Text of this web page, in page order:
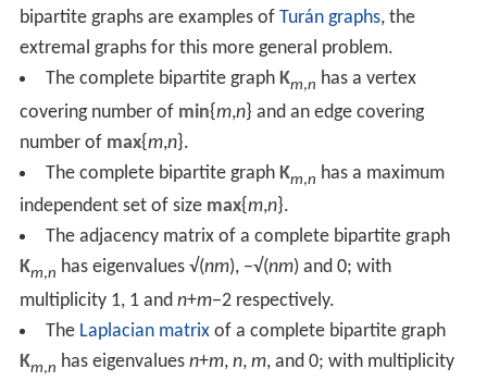
bipartite graphs are examples of Turán graphs, the
extremal graphs for this more general problem.
The complete bipartite graph Km,n has a vertex
covering number of min{m,n} and an edge covering
number of max{m,n}.
The complete bipartite graph Km,n has a maximum
independent set of size max{m,n}.
The adjacency matrix of a complete bipartite graph
Km,n has eigenvalues √(nm), −√(nm) and 0; with
multiplicity 1, 1 and n+m−2 respectively.
The Laplacian matrixof a complete bipartite graph
Km,n has eigenvalues n+m, n, m, and 0; with multiplicity